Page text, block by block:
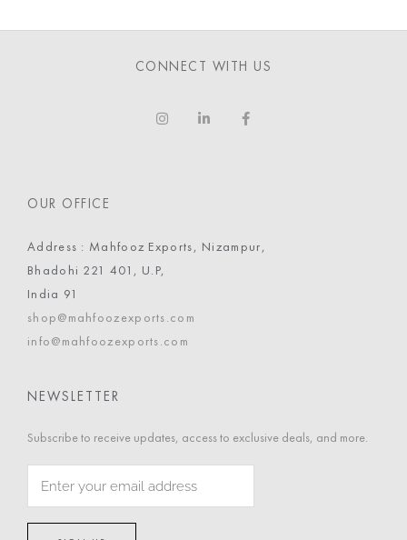
CONNECT WITH US
OUR OFFICE
Address : Mahfooz Exports, Nizampur,
Bhadohi 221 401, U.P,
India 91
shop@mahfoozexports.com
info@mahfoozexports.com
NEWSLETTER
Subscribe to receive updates, access to exclusive deals, and more.